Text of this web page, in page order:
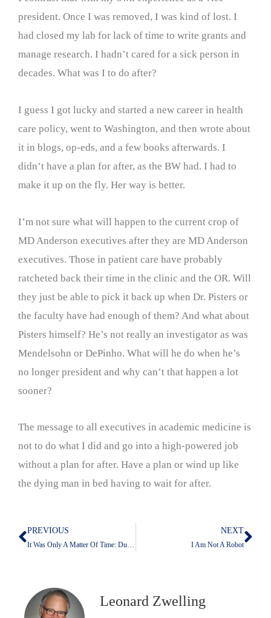
president. Once I was removed, I was kind of lost. I
had closed my lab for lack of time to write grants and
manage research. I hadn’t cared for a sick person in
decades. What was I to do after?
I guess I got lucky and started a new career in health
care policy, went to Washington, and then wrote about
it in blogs, op-eds, and a few books afterwards. I
didn’t have a plan for after, as the BW had. I had to
make it up on the fly. Her way is better.
I’m not sure what will happen to the current crop of
MD Anderson executives after they are MD Anderson
executives. Those in patient care have probably
ratcheted back their time in the clinic and the OR. Will
they just be able to pick it back up when Dr. Pisters or
the faculty have had enough of them? And what about
Pisters himself? He’s not really an investigator as was
Mendelsohn or DePinho. What will he do when he’s
no longer president and why can’t that happen a lot
sooner?
The message to all executives in academic medicine is
not to do what I did and go into a high-powered job
without a plan for after. Have a plan or wind up like
the dying man in bed having to wait for after.
Prev
PREVIOUS
It Was Only A Matter Of Time: Duke Is In Trump’s Crosshairs
NEXT
I Am Not A Robot
Leonard Zwelling